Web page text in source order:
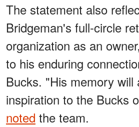
The statement also
Bridgeman's full-circle
organization as an
to his enduring
Bucks. "His memory will
inspiration to the Bucks
noted the team.